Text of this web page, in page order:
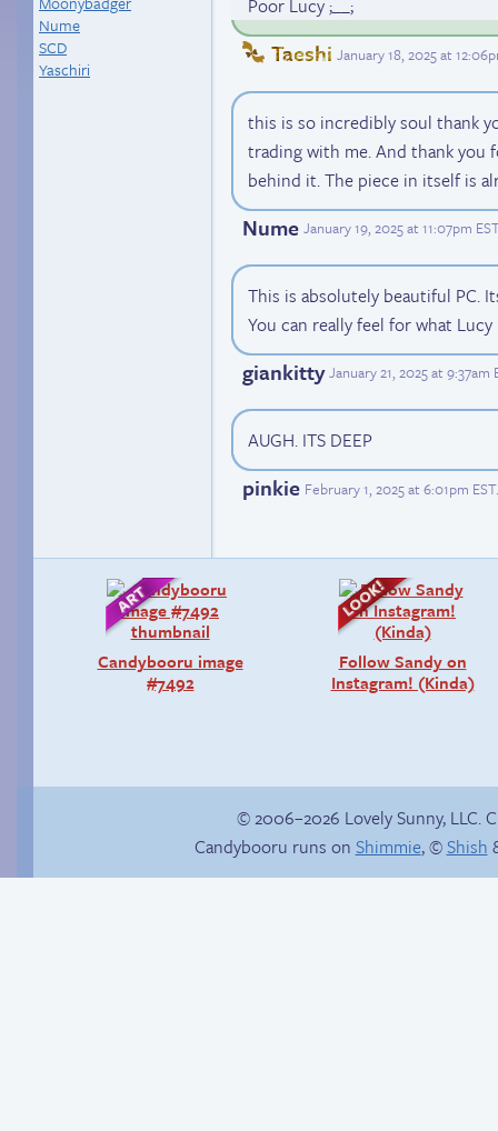
Nume
SCD
Yaschiri
Poor Lucy ;__;
Taeshi January 18, 2025 at
this is so incredibly soul thank
trading with me. And thank you
behind it. The piece in itself is
Nume January 19, 2025 at 11:07pm EST
This is absolutely beautiful PC.
You can really feel for what
giankitty January 21, 2025 at 9:37am
AUGH. ITS DEEP
pinkie February 1, 2025 at 6:01pm EST.
Candybooru image
#7492
Follow Sandy on
Instagram! (Kinda)
© 2006–2026 Lovely Sunny, LLC.
Candybooru runs on Shimmie, ©Shish